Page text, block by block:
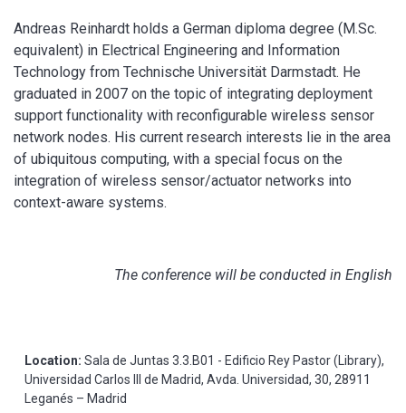
Andreas Reinhardt holds a German diploma degree (M.Sc.
equivalent) in Electrical Engineering and Information
Technology from Technische Universität Darmstadt. He
graduated in 2007 on the topic of integrating deployment
support functionality with reconfigurable wireless sensor
network nodes. His current research interests lie in the area
of ubiquitous computing, with a special focus on the
integration of wireless sensor/actuator networks into
context-aware systems.
The conference will be conducted in English
Location: Sala de Juntas 3.3.B01 - Edificio Rey Pastor (Library),
Universidad Carlos III de Madrid, Avda. Universidad, 30, 28911
Leganés – Madrid